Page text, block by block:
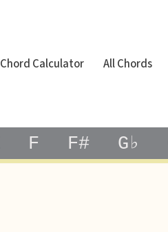
Chord Calculator All Chords
F F# G♭